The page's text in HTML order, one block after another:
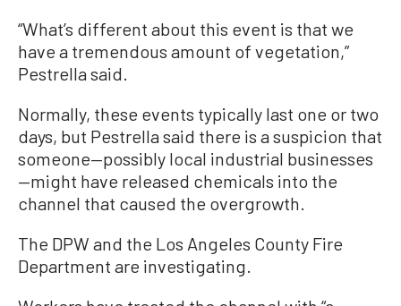
“What’s different about this event is that we
have a tremendous amount of vegetation,”
Pestrella said.
Normally, these events typically last one or two
days, but Pestrella said there is a suspicion that
someone—possibly local industrial businesses
—might have released chemicals into the
channel that caused the overgrowth.
The DPW and the Los Angeles County Fire
Department are investigating.